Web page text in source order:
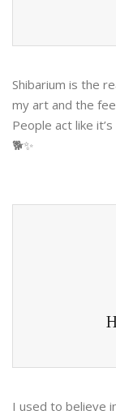
Shibarium is the
my art and the
People act like
🐕✨
I used to believe